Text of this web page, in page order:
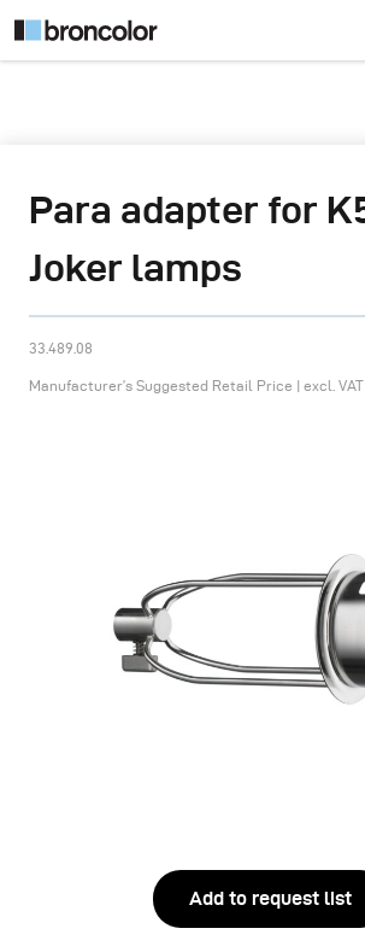
Para adapter for
Joker lamps
33.489.08
Manufacturer’s Suggested Retail Price | excl. VAT
Add to request list